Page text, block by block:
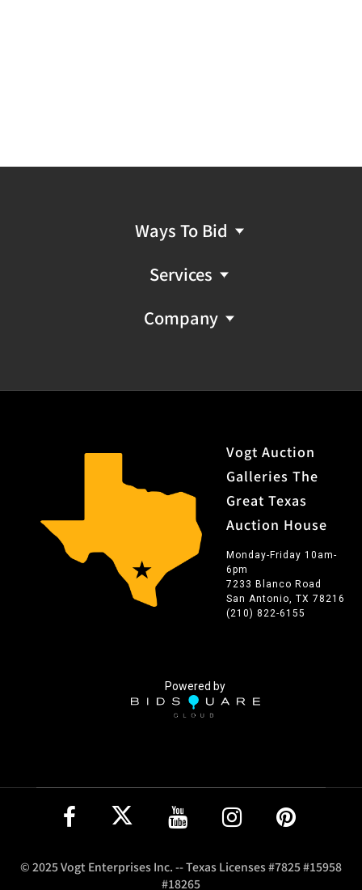
Ways To Bid
Services
Company
Vogt Auction
Galleries The
Great Texas
Auction House
Monday-Friday 10am-
6pm
7233 Blanco Road
San Antonio, TX 78216
(210) 822-6155
Powered by
© 2025 Vogt Enterprises Inc. -- Texas Licenses #7825 #15958
#18265